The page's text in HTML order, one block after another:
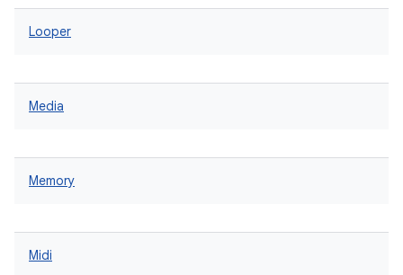
Looper
Media
Memory
Midi